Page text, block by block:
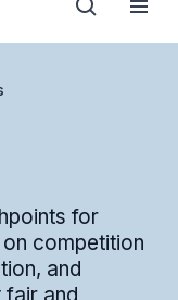
for
competition
and